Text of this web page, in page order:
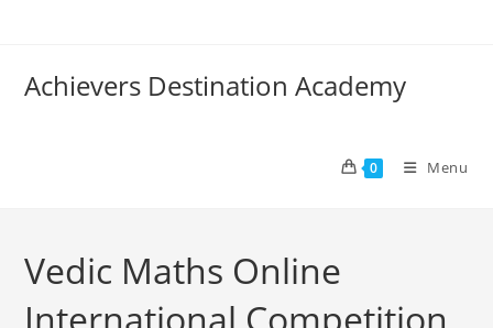
Achievers Destination Academy
0 Menu
Vedic Maths Online